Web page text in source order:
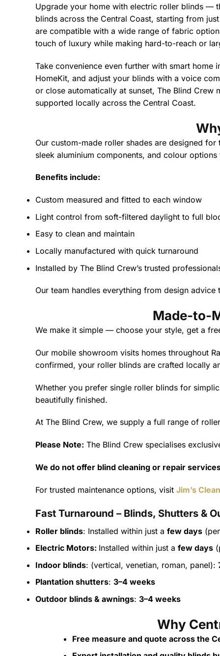
Upgrade your home with electric roller blinds —
blinds across the Central Coast, starting from just
are compatible with a wide range of fabric
touch of luxury while making hard-to-reach or
Take convenience even further with smart home
HomeKit, and adjust your blinds with a voice
or close automatically at sunset, The Blind
supported locally across the Central Coast.
Our custom-made roller shades are designed
sleek aluminium components, and colour
Benefits include:
Custom measured and fitted to each window
Light control from soft-filtered daylight to full
Easy to clean and maintain
Locally manufactured with quick turnaround
Installed by The Blind Crew’s trusted
Our team handles everything from design
Made-to-
We make it simple — choose your style, get a
Our mobile showroom visits homes throughout
confirmed, your roller blinds are crafted locally
Whether you prefer single roller blinds for
beautifully finished.
At The Blind Crew, we supply a full range of
Please Note: The Blind Crew specialises
We do not offer blind cleaning or repair
For trusted maintenance options, visit Jim’s
Fast Turnaround – Blinds, Shutters &
Roller blinds: Installed within just a few days
Electric Motors: Installed within just a few days
Indoor blinds: (vertical, venetian, roman, panel):
Plantation shutters: 3–4 weeks
Outdoor blinds & awnings: 3–4 weeks
Why
Free measure and quote across the